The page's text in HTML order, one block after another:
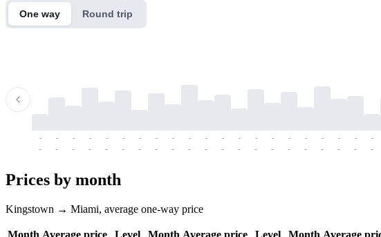
One way Round trip
-
-
-
-
-
-
-
-
-
-
-
-
-
-
-
-
-
-
-
-
-
-
-
-
-
-
-
-
-
-
-
-
-
-
-
-
-
-
-
-
-
-
Prices by month
Kingstown → Miami, average one-way price
Month Average price Level Month Average price Level Month Average